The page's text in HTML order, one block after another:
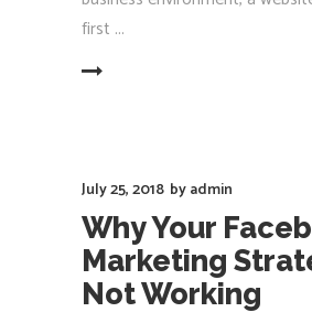
first
July 25, 2018 byadmin
Why Your
Marketing
Not Working